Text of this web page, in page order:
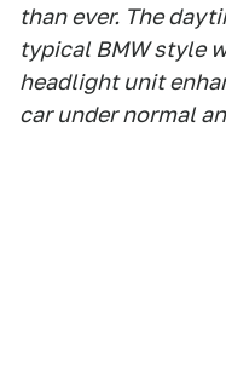
than ever. The
typical BMW style
headlight unit
car under normal